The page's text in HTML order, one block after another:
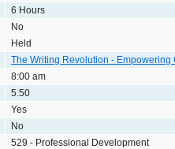
6 Hours
No
Held
The Writing Revolution - Empowering
8:00 am
5.50
Yes
No
529 - Professional Development